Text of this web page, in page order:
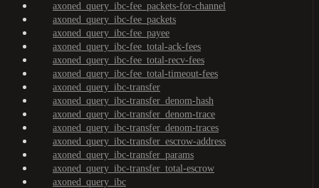
axoned_query_ibc-fee_packets-for-channel
axoned_query_ibc-fee_packets
axoned_query_ibc-fee_payee
axoned_query_ibc-fee_total-ack-fees
axoned_query_ibc-fee_total-recv-fees
axoned_query_ibc-fee_total-timeout-fees
axoned_query_ibc-transfer
axoned_query_ibc-transfer_denom-hash
axoned_query_ibc-transfer_denom-trace
axoned_query_ibc-transfer_denom-traces
axoned_query_ibc-transfer_escrow-address
axoned_query_ibc-transfer_params
axoned_query_ibc-transfer_total-escrow
axoned_query_ibc